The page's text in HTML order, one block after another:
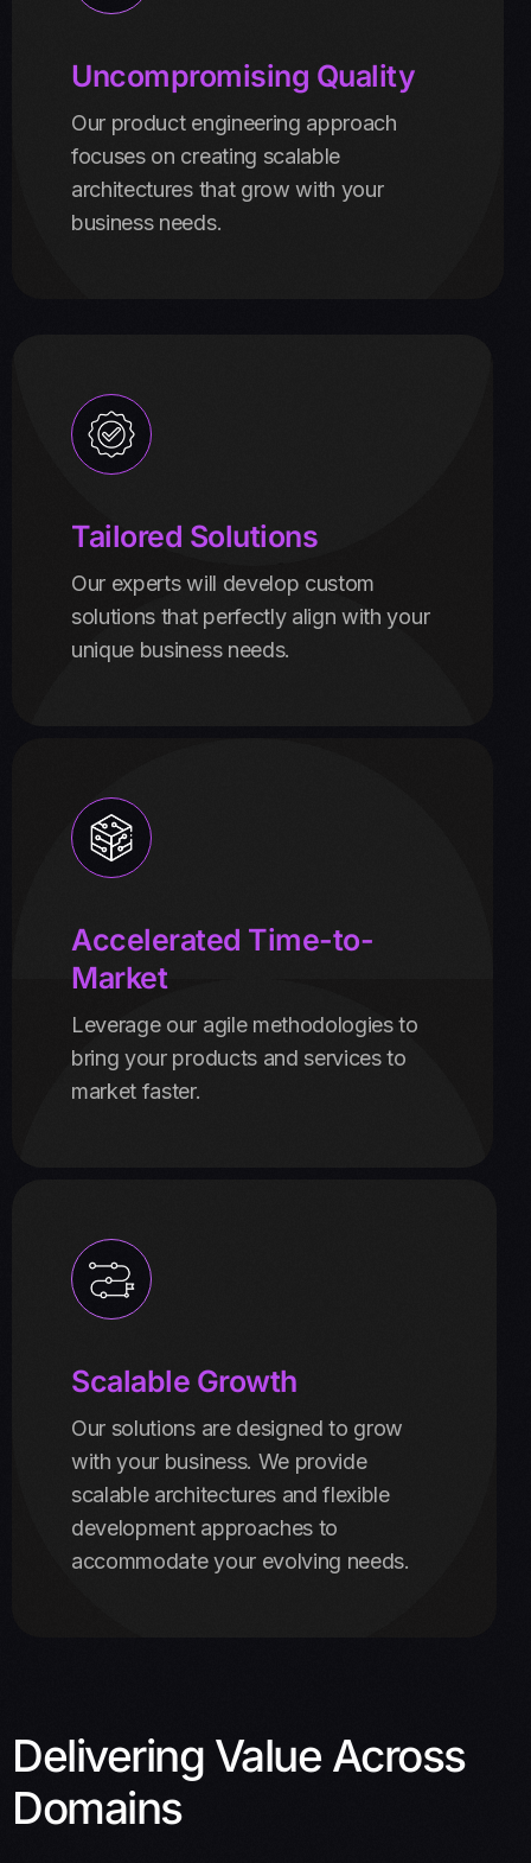
Uncompromising Quality
Our product engineering approach
focuses on creating scalable
architectures that grow with your
business needs.
Tailored Solutions
Our experts will develop custom
solutions that perfectly align with your
unique business needs.
Accelerated Time-to-
Market
Leverage our agile methodologies to
bring your products and services to
market faster.
Scalable Growth
Our solutions are designed to grow
with your business. We provide
scalable architectures and flexible
development approaches to
accommodate your evolving needs.
Delivering Value Across
Domains